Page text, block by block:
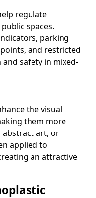
regulate
spaces.
parking
and restricted
safety in mixed-
the visual
them more
abstract art, or
applied to
an attractive